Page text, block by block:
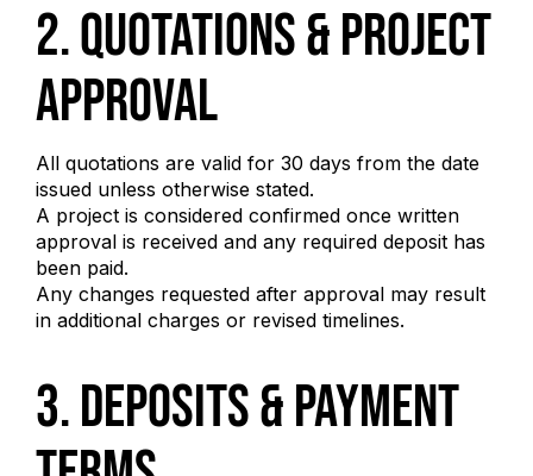
2. Quotations & Project
Approval
All quotations are valid for 30 days from the date
issued unless otherwise stated.
A project is considered confirmed once written
approval is received and any required deposit has
been paid.
Any changes requested after approval may result
in additional charges or revised timelines.
3. Deposits & Payment